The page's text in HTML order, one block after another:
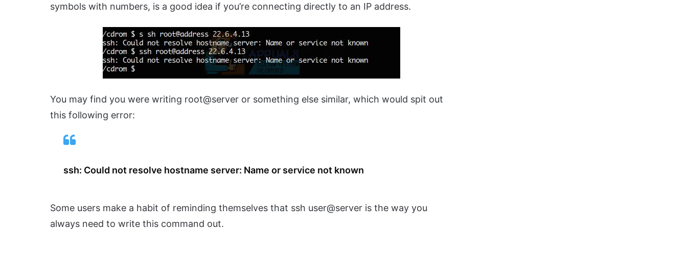
symbols with numbers, is a good idea if you’re connecting directly to an IP address.
You may find you were writing root@server or something else similar, which would spit out
this following error:
ssh: Could not resolve hostname server: Name or service not known
Some users make a habit of reminding themselves that ssh user@server is the way you
always need to write this command out.